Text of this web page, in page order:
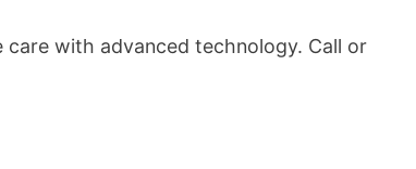
with advanced technology. Call or